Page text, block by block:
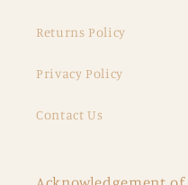
Returns Policy
Privacy Policy
Contact Us